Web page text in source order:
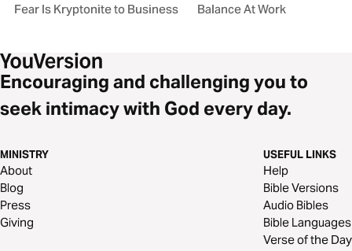
Fear Is Kryptonite to Business Balance At Work
Encouraging and challenging you to
seek intimacy with God every day.
MINISTRY
About
Blog
Press
Giving
USEFUL LINKS
Help
Bible Versions
Audio Bibles
Bible Languages
Verse of the Day